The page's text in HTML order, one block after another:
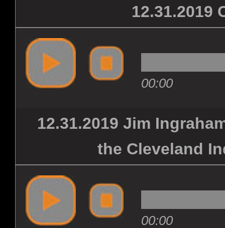
12.31.2019
00:00
12.31.2019 Jim
the Cleveland
00:00